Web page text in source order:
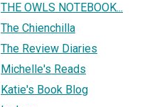
THE OWLS NOTEBOOK...
The Chienchilla
The Review Diaries
Michelle's Reads
Katie's Book Blog